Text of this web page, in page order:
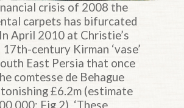
crisis of 2008 the
carpets has bifurcated
April 2010 at Christie’s
17th-century Kirman ‘vase’
East Persia that once
comtesse de Behague
£6.2m (estimate
Fig.2). ‘These